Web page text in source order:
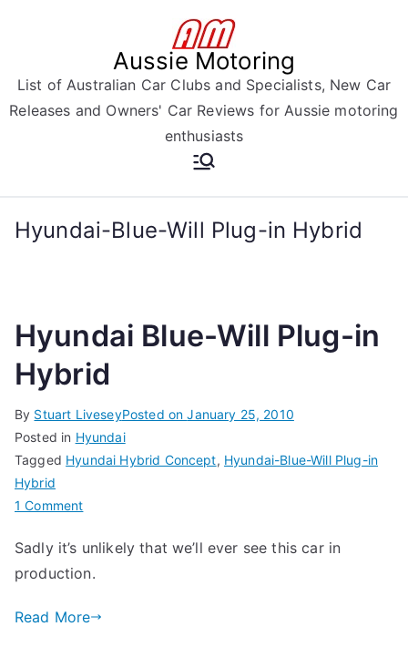
Aussie Motoring
List of Australian Car Clubs and Specialists, New Car
Releases and Owners' Car Reviews for Aussie motoring
enthusiasts
Hyundai-Blue-Will Plug-in Hybrid
Hyundai Blue-Will Plug-in
Hybrid
By Stuart LiveseyPosted onJanuary 25, 2010
Posted in Hyundai
Tagged Hyundai Hybrid Concept, Hyundai-Blue-Will Plug-in
Hybrid
1 Commenton
Blue-
Will
in
Sadly it’s unlikely that we’ll ever see this car in
production.
Read More